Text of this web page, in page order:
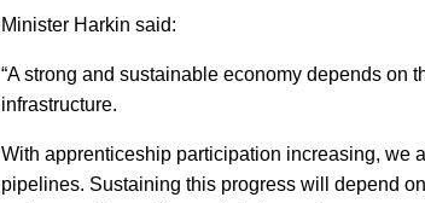
Minister Harkin said:
“A strong and sustainable economy depends on
infrastructure.
With apprenticeship participation increasing, we
pipelines. Sustaining this progress will depend